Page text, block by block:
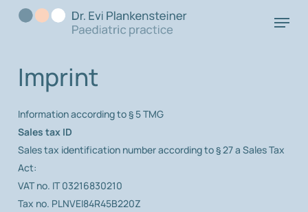
Menu
Imprint
Information according to § 5 TMG
Sales tax ID
Sales tax identification number according to § 27 a Sales Tax
Act:
VAT no. IT 03216830210
Tax no. PLNVEI84R45B220Z